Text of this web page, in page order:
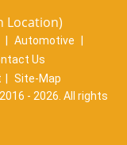
Location)
Automotive
Us
Site-Map
- 2026. All rights